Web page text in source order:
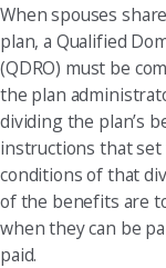
When spouses
plan, a Qualified
(QDRO) must be
the plan
dividing the plan’s
instructions that
conditions of that
of the benefits are
when they can be
paid.